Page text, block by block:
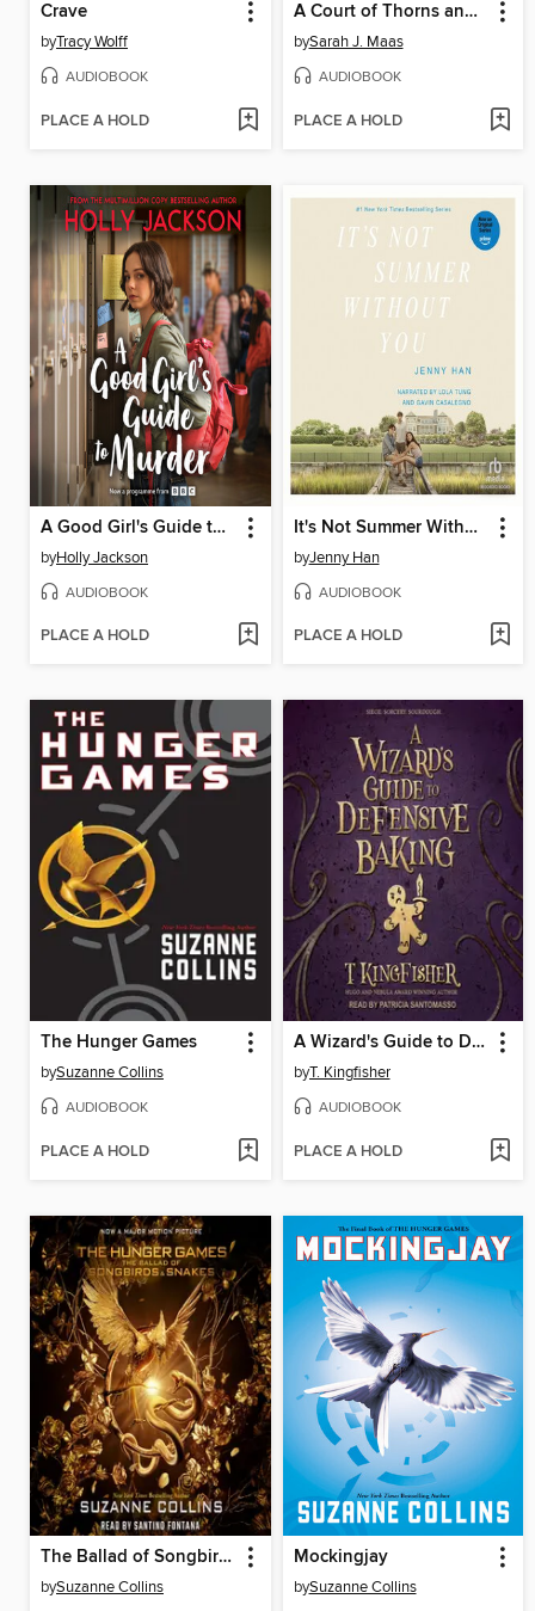
Crave
byTracy Wolff
AUDIOBOOK
PLACE A HOLD
A Court of Thorns and Roses, Part 2
bySarah J. Maas
AUDIOBOOK
PLACE A HOLD
A Good Girl's Guide to Murder
byHolly Jackson
AUDIOBOOK
PLACE A HOLD
It's Not Summer Without You
byJenny Han
AUDIOBOOK
PLACE A HOLD
The Hunger Games
bySuzanne Collins
AUDIOBOOK
PLACE A HOLD
A Wizard's Guide to Defensive Baking
byT. Kingfisher
AUDIOBOOK
PLACE A HOLD
The Ballad of Songbirds and Snakes
bySuzanne Collins
Mockingjay
bySuzanne Collins